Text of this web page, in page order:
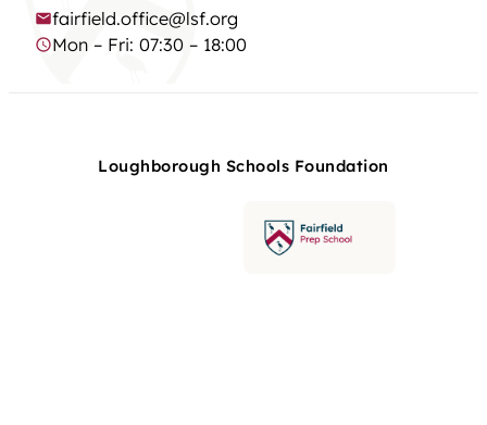
fairfield.office@lsf.org
Mon – Fri: 07:30 – 18:00
Loughborough Schools Foundation